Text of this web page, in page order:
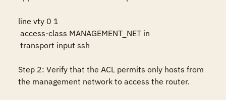
line vty 0 1
Step 2: Verify that the ACL permits only hosts from
the management network to access the router.